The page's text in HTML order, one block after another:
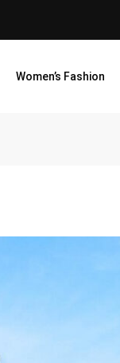
Women’s Fashion